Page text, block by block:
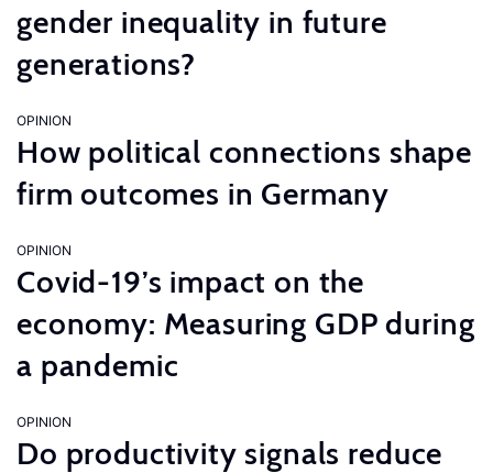
gender inequality in future
generations?
OPINION
How political connections shape
firm outcomes in Germany
OPINION
Covid-19’s impact on the
economy: Measuring GDP during
a pandemic
OPINION
Do productivity signals reduce